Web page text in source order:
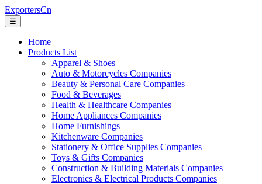
ExportersCn
☰
Home
Products List
Apparel & Shoes
Auto & Motorcycles Companies
Beauty & Personal Care Companies
Food & Beverages
Health & Healthcare Companies
Home Appliances Companies
Home Furnishings
Kitchenware Companies
Stationery & Office Supplies Companies
Toys & Gifts Companies
Construction & Building Materials Companies
Electronics & Electrical Products Companies